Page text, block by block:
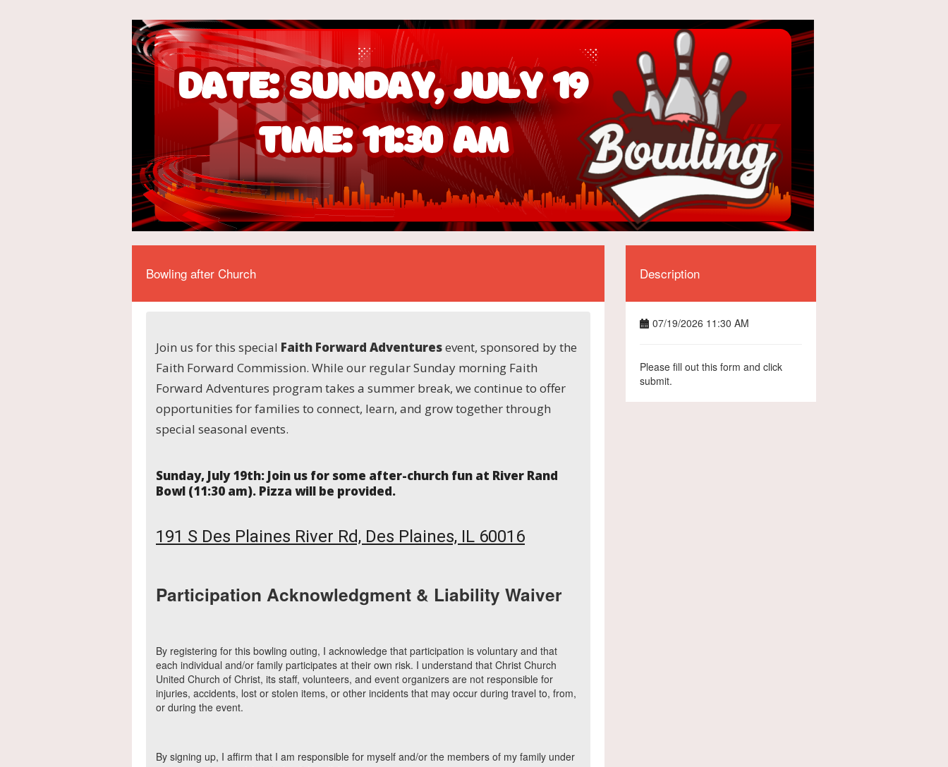
Bowling after Church
Join us for this special Faith Forward Adventuresevent, sponsored by the
Faith Forward Commission. While our regular Sunday morning Faith
Forward Adventures program takes a summer break, we continue to offer
opportunities for families to connect, learn, and grow together through
special seasonal events.
Sunday, July 19th: Join us for some after-church fun at River Rand
Bowl (11:30 am). Pizza will be provided.
191 S Des Plaines River Rd, Des Plaines, IL 60016
Participation Acknowledgment & Liability Waiver
By registering for this bowling outing, I acknowledge that participation is voluntary and that
each individual and/or family participates at their own risk. I understand that Christ Church
United Church of Christ, its staff, volunteers, and event organizers are not responsible for
injuries, accidents, lost or stolen items, or other incidents that may occur during travel to, from,
or during the event.
By signing up, I affirm that I am responsible for myself and/or the members of my family under
Description
07/19/2026 11:30 AM
Please fill out this form and click
submit.